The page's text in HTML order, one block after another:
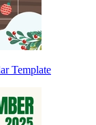
Template